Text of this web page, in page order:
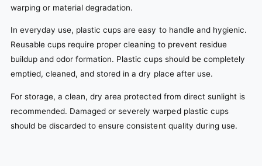
warping or material degradation.
In everyday use, plastic cups are easy to handle and hygienic.
Reusable cups require proper cleaning to prevent residue
buildup and odor formation. Plastic cups should be completely
emptied, cleaned, and stored in a dry place after use.
For storage, a clean, dry area protected from direct sunlight is
recommended. Damaged or severely warped plastic cups
should be discarded to ensure consistent quality during use.